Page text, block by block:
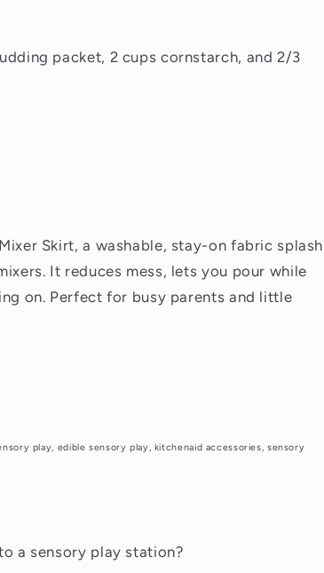
packet, 2 cups cornstarch, and 2/3
Skirt, a washable, stay-on fabric splash
It reduces mess, lets you pour while
on. Perfect for busy parents and little
play, edible sensory play, kitchenaid accessories, sensory
a sensory play station?